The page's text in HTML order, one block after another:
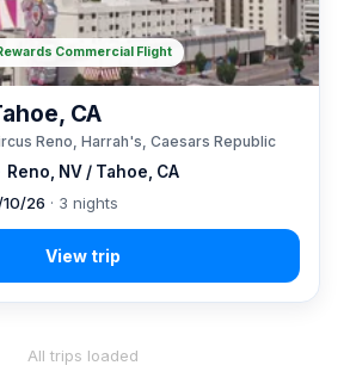
Reno, NV / Tahoe, CA
CA
Reno, Harrah's, Caesars Republic
26 · 3 nights
Commercial Flight
All trips loaded